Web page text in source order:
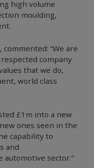
high volume
moulding,
“We are
company
that we do,
world class
£1m into a new
ones seen in the
capability to
and
sector.”